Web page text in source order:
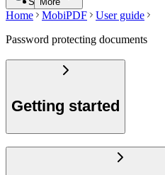
Home MobiPDF
User guide
Password protecting documents
Getting started